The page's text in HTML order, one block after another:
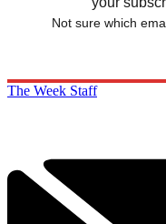
Not sure which
The Week Staff